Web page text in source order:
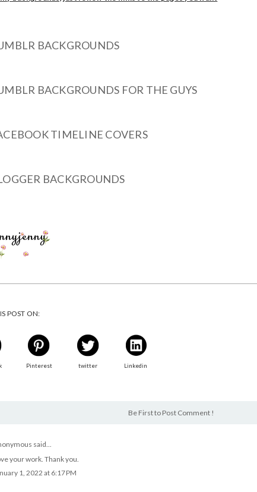
BACKGROUNDS
BACKGROUNDS FOR THE GUYS
TIMELINE COVERS
BACKGROUNDS
POST ON:
Pinterest twitter Linkedin
Be First to Post Comment !
said...
your work. Thank you.
1, 2022 at 6:17 PM